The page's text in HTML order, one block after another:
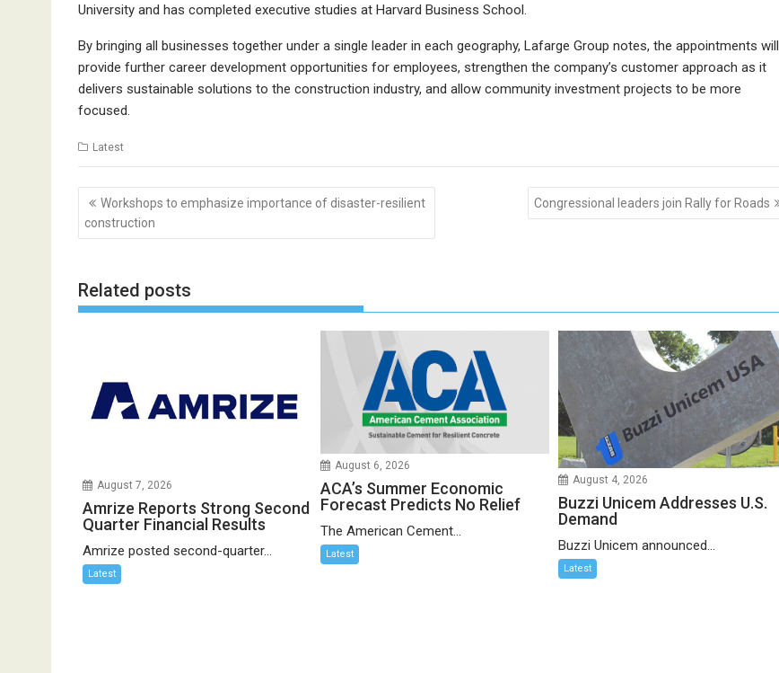
University and has completed executive studies at Harvard Business School.
By bringing all businesses together under a single leader in each geography, Lafarge Group notes, the appointments will
provide further career development opportunities for employees, strengthen the company’s customer approach as it
delivers sustainable solutions to the construction industry, and allow community investment projects to be more
focused.
Latest
Post
navigation
Workshops to emphasize importance of disaster-resilient
construction
Congressional leaders join Rally for Roads
Related posts
August 7, 2026
Amrize Reports Strong Second
Quarter Financial Results
Amrize posted second-quarter...
Latest
August 6, 2026
ACA’s Summer Economic
Forecast Predicts No Relief
The American Cement...
Latest
August 4, 2026
Buzzi Unicem Addresses U.S.
Demand
Buzzi Unicem announced...
Latest